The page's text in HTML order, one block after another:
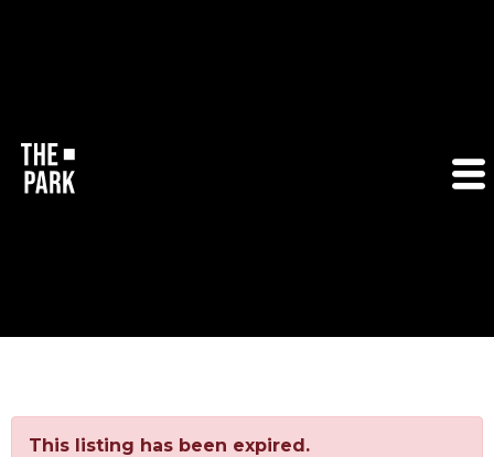
This listing has been expired.